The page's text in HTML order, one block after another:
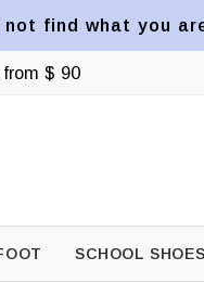
not find what you
$ 90
SCHOOL SHOES